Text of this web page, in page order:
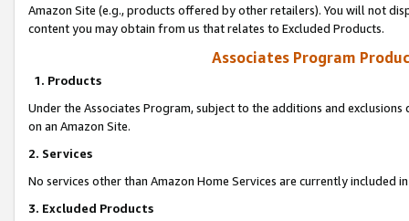
Amazon Site (e.g., products offered by other retailers). You will not
content you may obtain from us that relates to Excluded Products.
Associates Program
1. Products
Under the Associates Program, subject to the additions and
on an Amazon Site.
2. Services
No services other than Amazon Home Services are currently included
3. Excluded Products